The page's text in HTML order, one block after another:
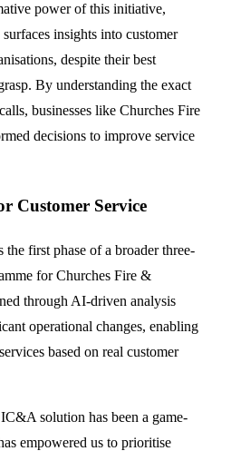
power of this initiative,
insights into customer
despite their best
By understanding the exact
businesses like Churches Fire
decisions to improve service
Customer Service
first phase of a broader three-
for Churches Fire &
through AI-driven analysis
operational changes, enabling
based on real customer
solution has been a game-
empowered us to prioritise